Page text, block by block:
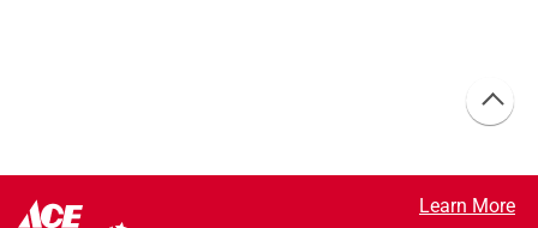
Learn More